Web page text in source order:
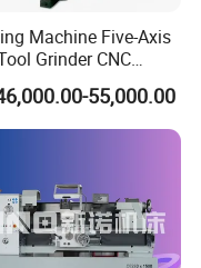
Machine Five-Axis
Grinder CNC
Machine Knife
Machine Nc
CNC Machine
Grinder
55,000.00